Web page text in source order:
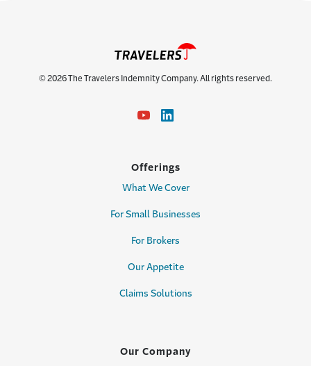
© 2026 The Travelers Indemnity Company. All rights reserved.
Offerings
What We Cover
For Small Businesses
For Brokers
Our Appetite
Claims Solutions
Our Company